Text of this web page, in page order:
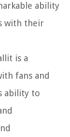
ability
with their
is a
fans and
ability to